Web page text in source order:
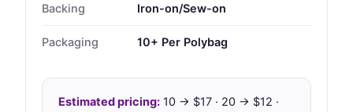
Backing Iron-on/Sew-on
Packaging 10+ Per Polybag
Estimated pricing: 10 → $17 · 20 → $12 ·